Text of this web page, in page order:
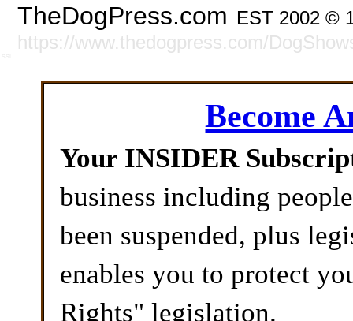
TheDogPress.com EST 2002 ©
https://www.thedogpress.com/
Become
Your INSIDER
business including
been suspended, plus
enables you to protect
Rights" legislation.